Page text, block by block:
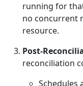
running for
no concurrent
resource.
Post-
reconciliation
Schedules